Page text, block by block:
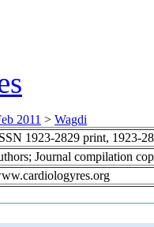
2011 > Wagdi
1923-2829 print, 1923-
Journal compilation